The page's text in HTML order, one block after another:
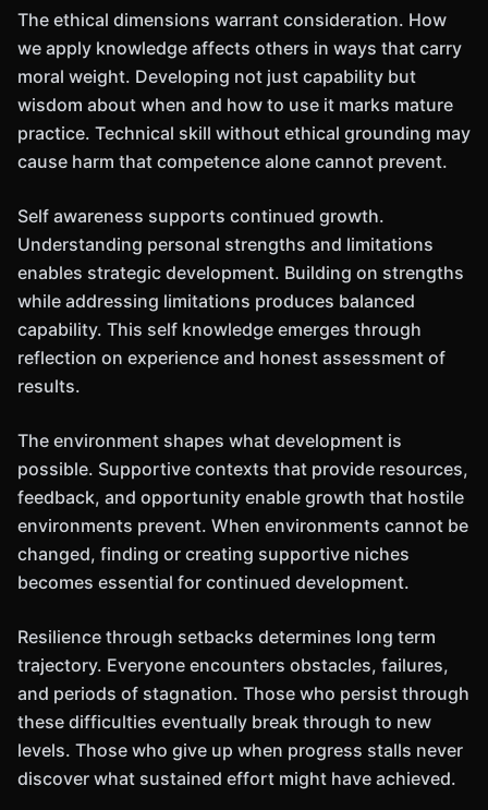
The ethical dimensions warrant consideration. How
we apply knowledge affects others in ways that carry
moral weight. Developing not just capability but
wisdom about when and how to use it marks mature
practice. Technical skill without ethical grounding may
cause harm that competence alone cannot prevent.
Self awareness supports continued growth.
Understanding personal strengths and limitations
enables strategic development. Building on strengths
while addressing limitations produces balanced
capability. This self knowledge emerges through
reflection on experience and honest assessment of
results.
The environment shapes what development is
possible. Supportive contexts that provide resources,
feedback, and opportunity enable growth that hostile
environments prevent. When environments cannot be
changed, finding or creating supportive niches
becomes essential for continued development.
Resilience through setbacks determines long term
trajectory. Everyone encounters obstacles, failures,
and periods of stagnation. Those who persist through
these difficulties eventually break through to new
levels. Those who give up when progress stalls never
discover what sustained effort might have achieved.